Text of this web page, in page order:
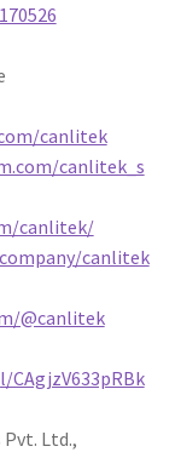
canlitek
canlitek_s
canlitek/
canlitek
@canlitek
Ltd.,